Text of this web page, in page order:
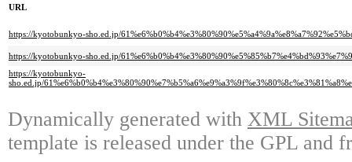
URL
https://kyotobunkyo-sho.ed.jp/
https://kyotobunkyo-sho.ed.jp/
https://kyotobunkyo-
sho.ed.jp/
Dynamically generated with XML
template is released under the GPL and